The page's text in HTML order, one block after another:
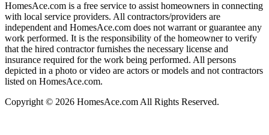
HomesAce.com is a free service to assist homeowners in connecting
with local service providers. All contractors/providers are
independent and HomesAce.com does not warrant or guarantee any
work performed. It is the responsibility of the homeowner to verify
that the hired contractor furnishes the necessary license and
insurance required for the work being performed. All persons
depicted in a photo or video are actors or models and not contractors
listed on HomesAce.com.
Copyright © 2026 HomesAce.com All Rights Reserved.